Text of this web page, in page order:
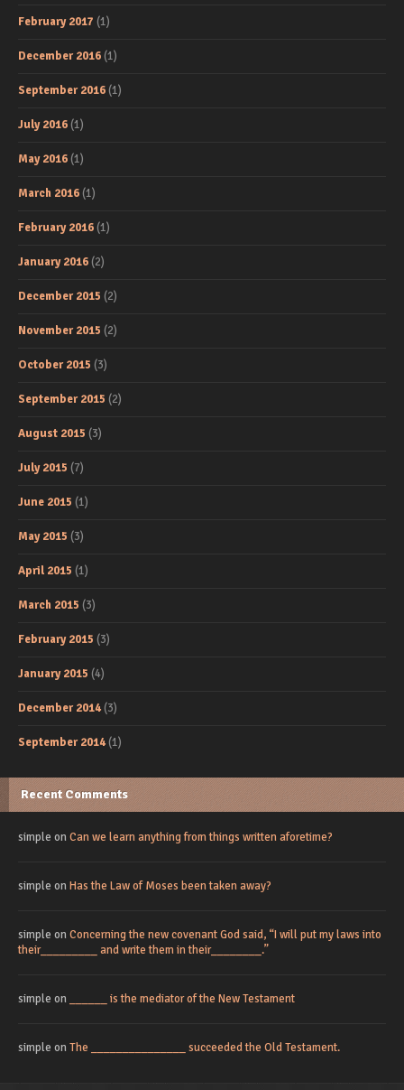
February 2017 (1)
December 2016(1)
September 2016(1)
July 2016(1)
May 2016(1)
March 2016(1)
February 2016(1)
January 2016(2)
December 2015 (2)
November 2015 (2)
October 2015 (3)
September 2015 (2)
August 2015 (3)
July 2015 (7)
June 2015 (1)
May 2015 (3)
April 2015 (1)
March 2015 (3)
February 2015 (3)
January 2015 (4)
December 2014(3)
September 2014(1)
Recent Comments
simple on Can we learn anything from things written aforetime?
simple on Has the Law of Moses been taken away?
simple on Concerning the new covenant God said, “I will put my laws into
their_________ and write them in their________.”
simple on ______ is the mediator of the New Testament
simple on The _______________ succeeded the Old Testament.